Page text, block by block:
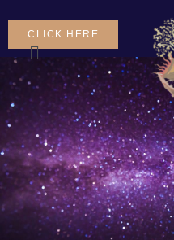
CLICK HERE